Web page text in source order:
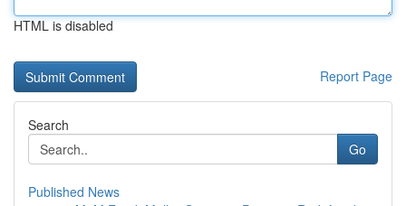
HTML is disabled
Report Page
Search
Go
Published News